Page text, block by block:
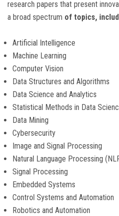
SUBMISSION
PUBLICATIONS
REGISTRATION
AWARDS
SPONSORS
CONTACT
research papers that present
a broad spectrum of topics,
Artificial Intelligence
Machine Learning
Computer Vision
Data Structures and Algorithms
Data Science and Analytics
Statistical Methods in Data
Data Mining
Cybersecurity
Image and Signal Processing
Natural Language Processing
Signal Processing
Embedded Systems
Control Systems and Automation
Robotics and Automation